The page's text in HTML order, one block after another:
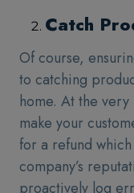
Catch
Of course,
to catching
home. At the
make your
for a refund
company’s
proactively log